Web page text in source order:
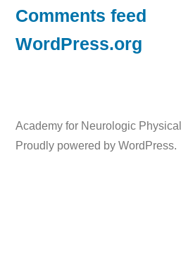
Comments feed
WordPress.org
Academy for Neurologic
Proudly powered by WordPress.